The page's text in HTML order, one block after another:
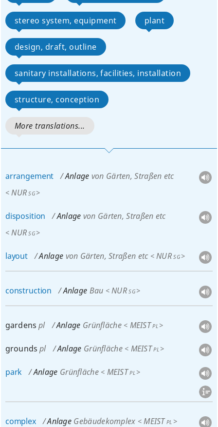
stereo system, equipment plant
design, draft, outline
sanitary installations, facilities, installation
structure, conception
More translations...
arrangement Anlage von Gärten, Straßen etc
< NUR SG >
disposition Anlage von Gärten, Straßen etc
< NUR SG >
layout Anlage von Gärten, Straßen etc < NUR SG >
construction Anlage Bau < NUR SG >
gardens pl Anlage Grünfläche < MEISTPL >
grounds pl Anlage Grünfläche < MEISTPL >
park Anlage Grünfläche < MEISTPL >
complex Anlage Gebäudekomplex < MEIST PL >